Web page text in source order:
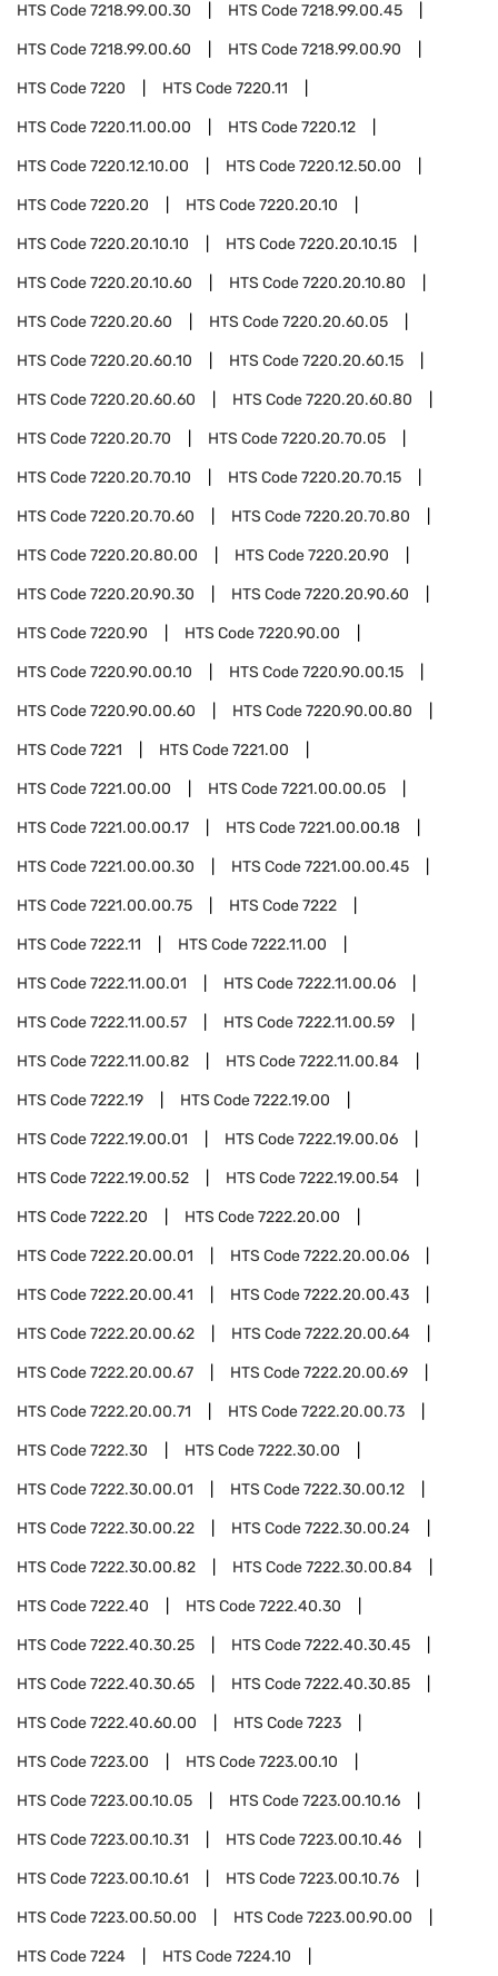
HTS Code7218.99.00.30 HTS Code7218.99.00.45
HTS Code7218.99.00.60 HTS Code7218.99.00.90
HTS Code7220 HTS Code7220.11
HTS Code7220.11.00.00 HTS Code7220.12
HTS Code7220.12.10.00 HTS Code7220.12.50.00
HTS Code7220.20 HTS Code7220.20.10
HTS Code7220.20.10.10 HTS Code7220.20.10.15
HTS Code7220.20.10.60 HTS Code7220.20.10.80
HTS Code7220.20.60 HTS Code7220.20.60.05
HTS Code7220.20.60.10 HTS Code7220.20.60.15
HTS Code7220.20.60.60 HTS Code7220.20.60.80
HTS Code7220.20.70 HTS Code7220.20.70.05
HTS Code7220.20.70.10 HTS Code7220.20.70.15
HTS Code7220.20.70.60 HTS Code7220.20.70.80
HTS Code7220.20.80.00 HTS Code7220.20.90
HTS Code7220.20.90.30 HTS Code7220.20.90.60
HTS Code7220.90 HTS Code7220.90.00
HTS Code7220.90.00.10 HTS Code7220.90.00.15
HTS Code7220.90.00.60 HTS Code7220.90.00.80
HTS Code7221 HTS Code7221.00
HTS Code7221.00.00 HTS Code7221.00.00.05
HTS Code7221.00.00.17 HTS Code7221.00.00.18
HTS Code7221.00.00.30 HTS Code7221.00.00.45
HTS Code7221.00.00.75 HTS Code7222
HTS Code7222.11 HTS Code7222.11.00
HTS Code7222.11.00.01 HTS Code7222.11.00.06
HTS Code7222.11.00.57 HTS Code7222.11.00.59
HTS Code7222.11.00.82 HTS Code7222.11.00.84
HTS Code7222.19 HTS Code7222.19.00
HTS Code7222.19.00.01 HTS Code7222.19.00.06
HTS Code7222.19.00.52 HTS Code7222.19.00.54
HTS Code7222.20 HTS Code7222.20.00
HTS Code7222.20.00.01 HTS Code7222.20.00.06
HTS Code7222.20.00.41 HTS Code7222.20.00.43
HTS Code7222.20.00.62 HTS Code7222.20.00.64
HTS Code7222.20.00.67 HTS Code7222.20.00.69
HTS Code7222.20.00.71 HTS Code7222.20.00.73
HTS Code7222.30 HTS Code7222.30.00
HTS Code7222.30.00.01 HTS Code7222.30.00.12
HTS Code7222.30.00.22 HTS Code7222.30.00.24
HTS Code7222.30.00.82 HTS Code7222.30.00.84
HTS Code7222.40 HTS Code7222.40.30
HTS Code7222.40.30.25 HTS Code7222.40.30.45
HTS Code7222.40.30.65 HTS Code7222.40.30.85
HTS Code7222.40.60.00 HTS Code7223
HTS Code7223.00 HTS Code7223.00.10
HTS Code7223.00.10.05 HTS Code7223.00.10.16
HTS Code7223.00.10.31 HTS Code7223.00.10.46
HTS Code7223.00.10.61 HTS Code7223.00.10.76
HTS Code7223.00.50.00 HTS Code7223.00.90.00
HTS Code7224 HTS Code7224.10